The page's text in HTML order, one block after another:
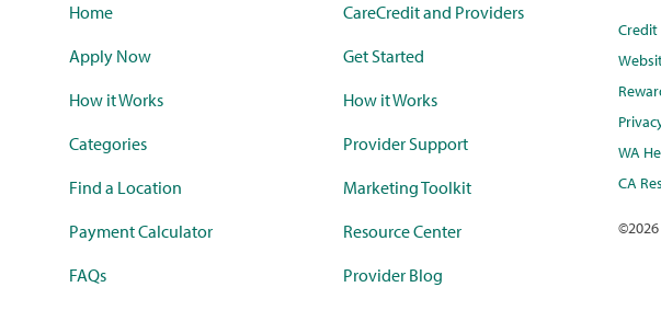
Home
Apply Now
How it Works
Categories
Find a Location
Payment Calculator
FAQs
CareCredit and Providers
Get Started
How it Works
Provider Support
Marketing Toolkit
Resource Center
Provider Blog
WA
CA
©